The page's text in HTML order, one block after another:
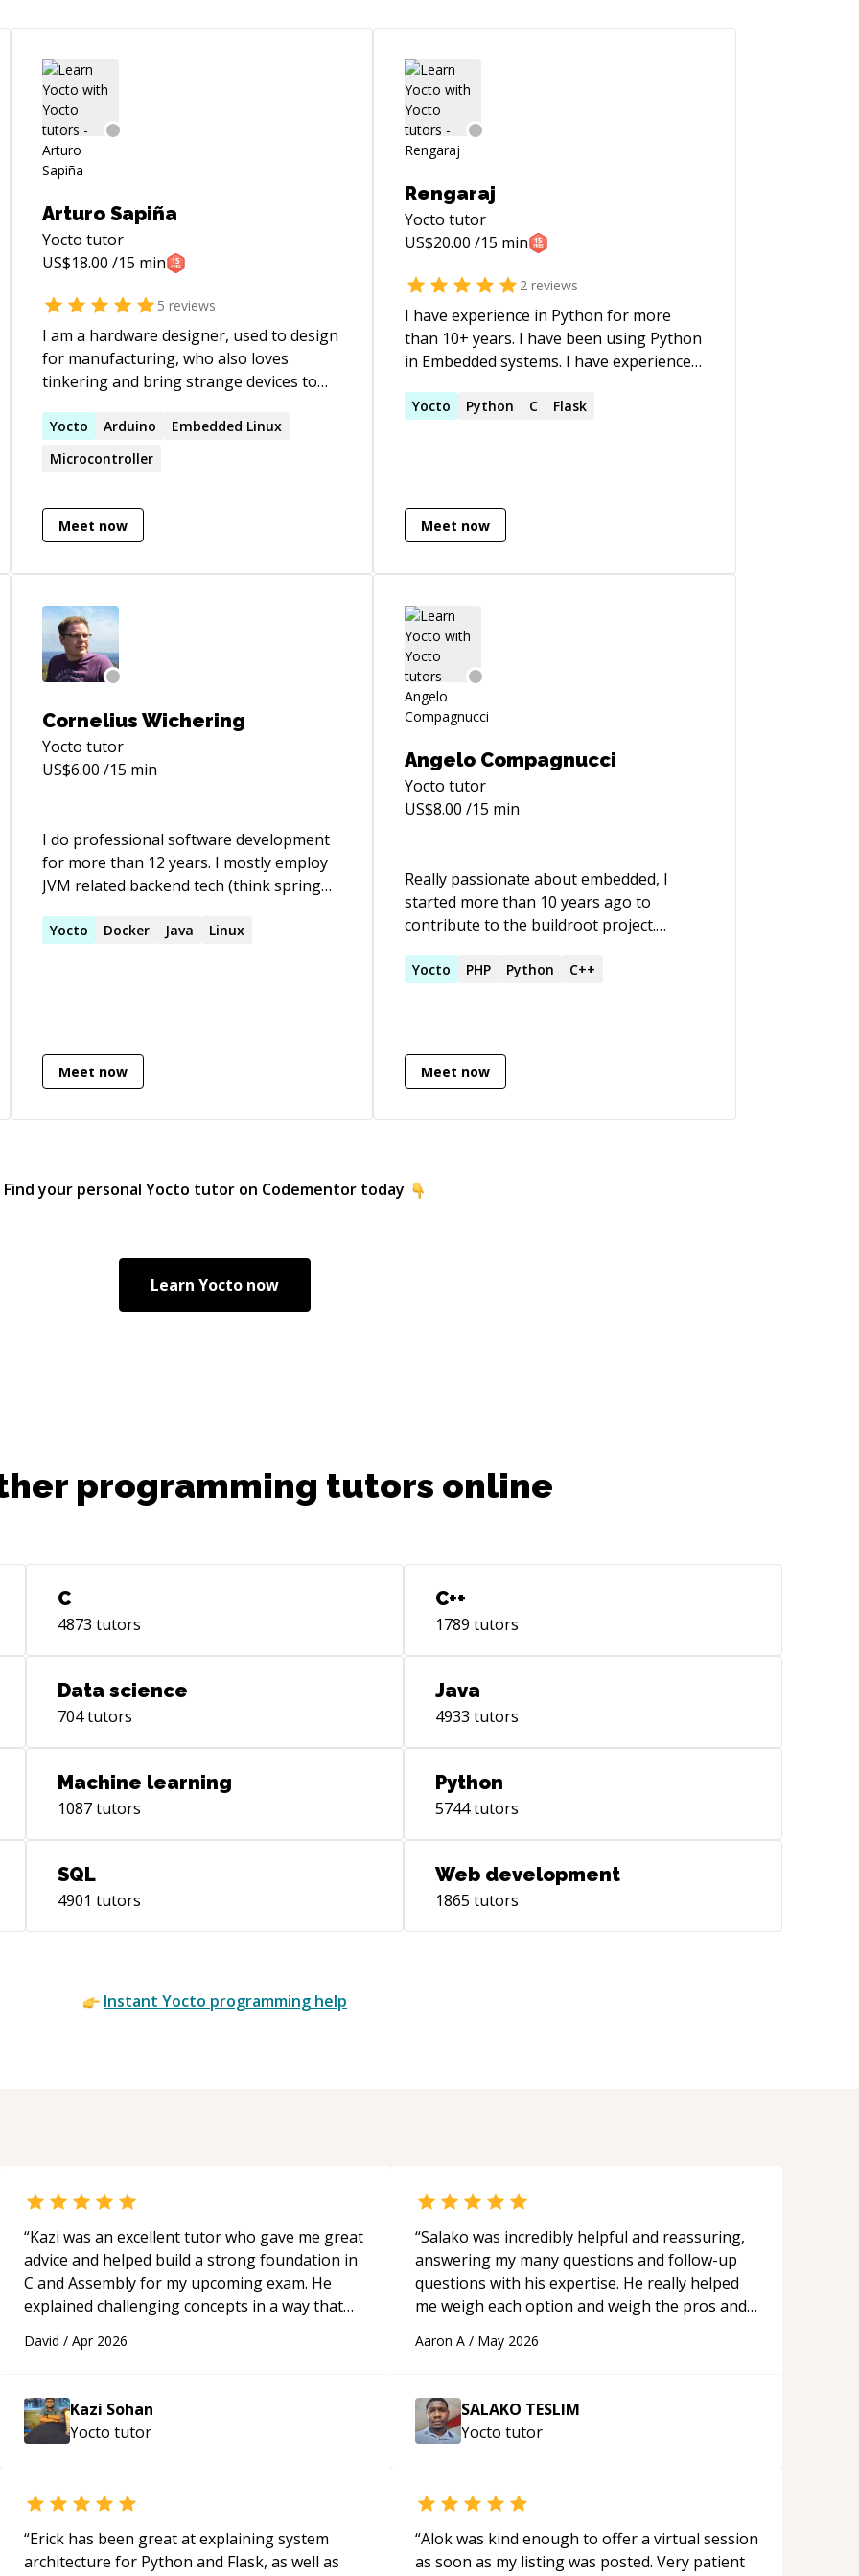
Arturo Sapiña
Yocto tutor
US$18.00 /15 min
5 reviews
I am a hardware designer, used to design
for manufacturing, who also loves
tinkering and bring strange devices to
related topics.
Yocto Arduino
Embedded Linux
Microcontroller
Meet now
Rengaraj
Yocto tutor
US$20.00 /15 min
2 reviews
I have experience in Python for more
than 10+ years. I have been using Python
in Embedded systems. I have experience
Embedded device for automation testing.
Yocto Python C Flask
Meet now
Cornelius Wichering
Yocto tutor
US$6.00 /15 min
I do professional software development
for more than 12 years. I mostly employ
JVM related backend tech (think spring
running in AWS). Since I also do some
Yocto Docker Java Linux
Meet now
Angelo Compagnucci
Yocto tutor
US$8.00 /15 min
Really passionate about embedded, I
started more than 10 years ago to
contribute to the buildroot project.
progressed into device drivers, low level
Yocto PHP Python C++
Meet now
Find your personal Yocto tutor on Codementor today
Learn Yocto now
programming tutors online
C
4873 tutors
C++
1789 tutors
Data science
704tutors
Java
4933 tutors
Machine learning
1087tutors
Python
5744tutors
SQL
4901 tutors
Web development
1865 tutors
Instant Yocto programming help
“Kazi was an excellent tutor who gave me great
advice and helped build a strong foundation in
C and Assembly for my upcoming exam. He
explained challenging concepts in a way that
and logic I need to keep improving, and even
session so I could keep strengthening my
understanding on my own. His patience and
ability to simplify the tougher Assembly topics
feel much more confident in my ability to keep
studying and pass my test. I’d definitely
recommend him to anyone needing help with C,
Assembly, or exam prep.“
David / Apr 2026
Kazi Sohan
Yocto tutor
“Salako was incredibly helpful and reassuring,
answering my many questions and follow-up
questions with his expertise. He really helped
me weigh each option and weigh the pros and
Aaron A / May 2026
SALAKO TESLIM
Yocto tutor
“Erick has been great at explaining system
architecture for Python and Flask, as well as
“Alok was kind enough to offer a virtual session
as soon as my listing was posted. Very patient